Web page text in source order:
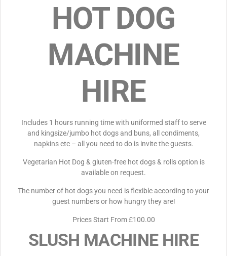
HOT DOG
MACHINE
HIRE
Includes 1 hours running time with uniformed staff to serve
and kingsize/jumbo hot dogs and buns, all condiments,
napkins etc – all you need to do is invite the guests.
Vegetarian Hot Dog & gluten-free hot dogs & rolls option is
available on request.
The number of hot dogs you need is flexible according to your
guest numbers or how hungry they are!
Prices Start From £100.00
SLUSH MACHINE HIRE